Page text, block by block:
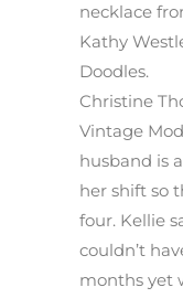
necklace
Kathy
Doodles.
Christine
Vintage
husband is
her shift so
four. Kellie
couldn’t
months yet